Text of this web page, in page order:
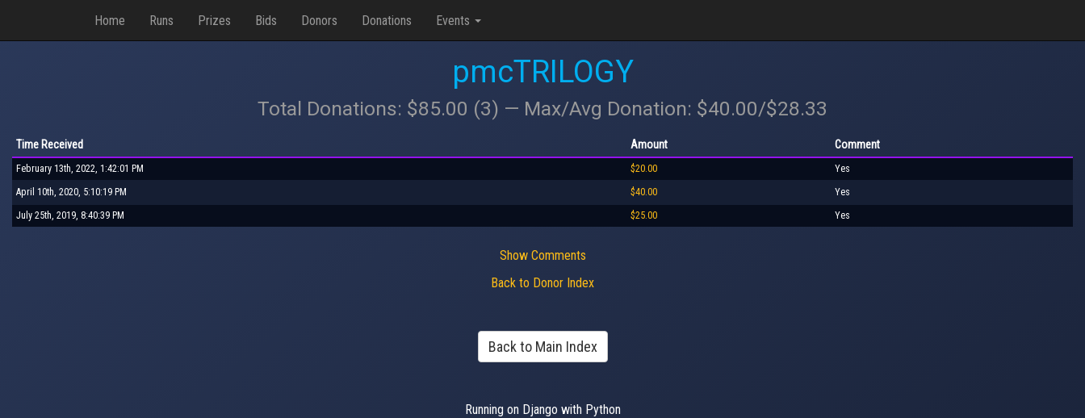
Home Runs Prizes Bids Donors Donations Events
pmcTRILOGY
Total Donations: $85.00 (3) — Max/Avg Donation: $40.00/$28.33
Time Received Amount Comment
February 13th, 2022, 1:42:01 PM $20.00 Yes
April 10th, 2020, 5:10:19 PM $40.00 Yes
July 25th, 2019, 8:40:39 PM $25.00 Yes
Show Comments
Back to Donor Index
Back to Main Index
Running on Django with Python